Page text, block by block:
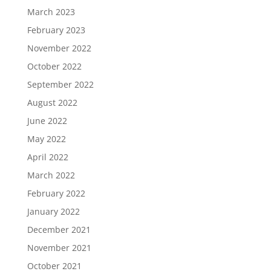
March 2023
February 2023
November 2022
October 2022
September 2022
August 2022
June 2022
May 2022
April 2022
March 2022
February 2022
January 2022
December 2021
November 2021
October 2021